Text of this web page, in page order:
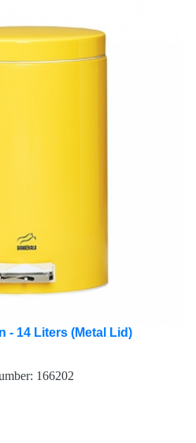
- 14 Liters (Metal Lid)
166202